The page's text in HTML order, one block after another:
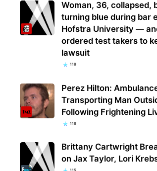
Woman, 36, collapsed,
turning blue during bar
Hofstra University —
ordered test takers to
lawsuit
119
Perez Hilton:
Transporting Man
Following Frightening
118
Brittany Cartwright
on Jax Taylor, Lori